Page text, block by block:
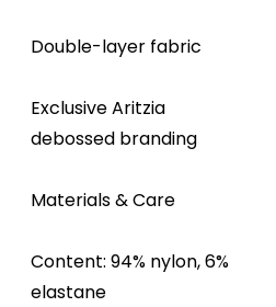
Double-layer fabric
Exclusive Aritzia
debossed branding
Materials & Care
Content: 94% nylon, 6%
elastane